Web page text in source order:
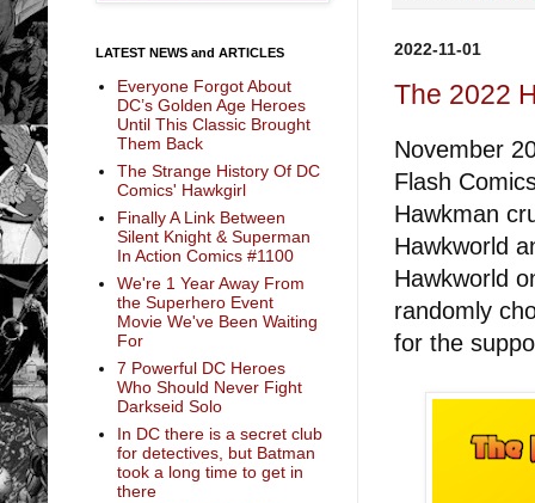
2022-11-01
The 2022
November
Flash
Hawkman
Hawkworld
Hawkworld
randomly
for the
LATEST NEWS and ARTICLES
Everyone Forgot About
DC’s Golden Age Heroes
Until This Classic Brought
Them Back
The Strange History Of DC
Comics' Hawkgirl
Finally A Link Between
Silent Knight & Superman
In Action Comics #1100
We're 1 Year Away From
the Superhero Event
Movie We've Been Waiting
For
7 Powerful DC Heroes
Who Should Never Fight
Darkseid Solo
In DC there is a secret club
for detectives, but Batman
took a long time to get in
there